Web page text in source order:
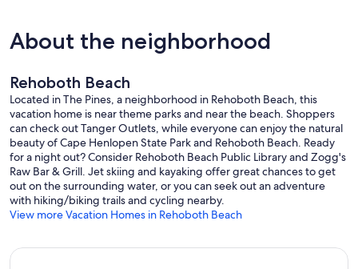
About the neighborhood
Rehoboth Beach
Located in The Pines, a neighborhood in Rehoboth Beach, this
vacation home is near theme parks and near the beach. Shoppers
can check out Tanger Outlets, while everyone can enjoy the natural
beauty of Cape Henlopen State Park and Rehoboth Beach. Ready
for a night out? Consider Rehoboth Beach Public Library and Zogg's
Raw Bar & Grill. Jet skiing and kayaking offer great chances to get
out on the surrounding water, or you can seek out an adventure
with hiking/biking trails and cycling nearby.
View more Vacation Homes in Rehoboth Beach